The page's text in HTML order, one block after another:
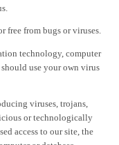
free from bugs or viruses.
technology, computer
use your own virus
viruses, trojans,
or technologically
access to our site, the